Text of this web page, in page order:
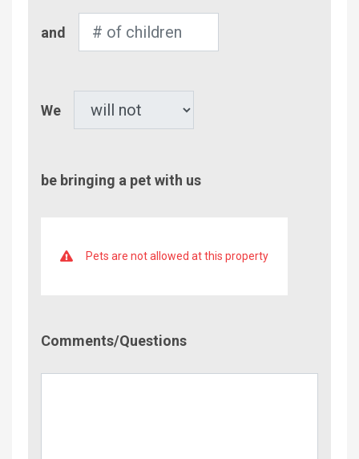
of
and
We
be bringing a pet with us
Pets are not allowed at this property
Comments/Questions